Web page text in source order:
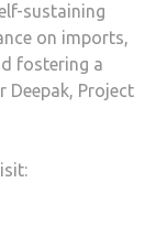
sustaining
on imports,
fostering a
Deepak, Project